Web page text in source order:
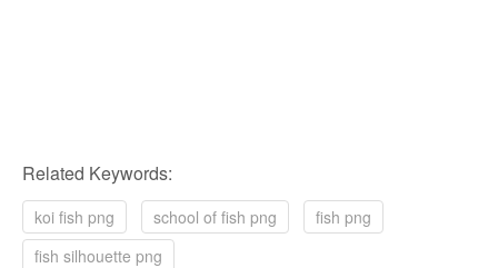
Related Keywords:
koi fish png school of fish png
fish png
fish silhouette png